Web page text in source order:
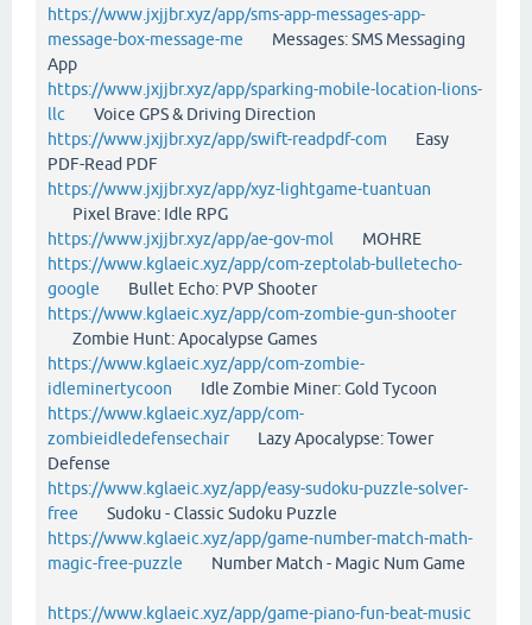
https://www.jxjjbr.xyz/app/sms-app-messages-app-
message-box-message-me Messages: SMS Messaging
App
https://www.jxjjbr.xyz/app/sparking-mobile-location-lions-
llc Voice GPS & Driving Direction
https://www.jxjjbr.xyz/app/swift-readpdf-com Easy
PDF-Read PDF
https://www.jxjjbr.xyz/app/xyz-lightgame-tuantuan
Pixel Brave: Idle RPG
https://www.jxjjbr.xyz/app/ae-gov-mol MOHRE
https://www.kglaeic.xyz/app/com-zeptolab-bulletecho-
google Bullet Echo: PVP Shooter
https://www.kglaeic.xyz/app/com-zombie-gun-shooter
Zombie Hunt: Apocalypse Games
https://www.kglaeic.xyz/app/com-zombie-
idleminertycoon Idle Zombie Miner: Gold Tycoon
https://www.kglaeic.xyz/app/com-
zombieidledefensechairLazy Apocalypse: Tower
Defense
https://www.kglaeic.xyz/app/easy-sudoku-puzzle-solver-
free Sudoku - Classic Sudoku Puzzle
https://www.kglaeic.xyz/app/game-number-match-math-
magic-free-puzzle Number Match - Magic Num Game
https://www.kglaeic.xyz/app/game-piano-fun-beat-music